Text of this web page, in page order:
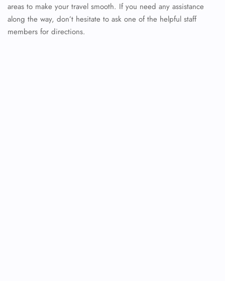
areas to make your travel smooth. If you need any assistance
along the way, don’t hesitate to ask one of the helpful staff
members for directions.